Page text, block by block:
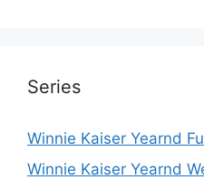
Series
Winnie Kaiser Yearnd
Winnie Kaiser Yearnd